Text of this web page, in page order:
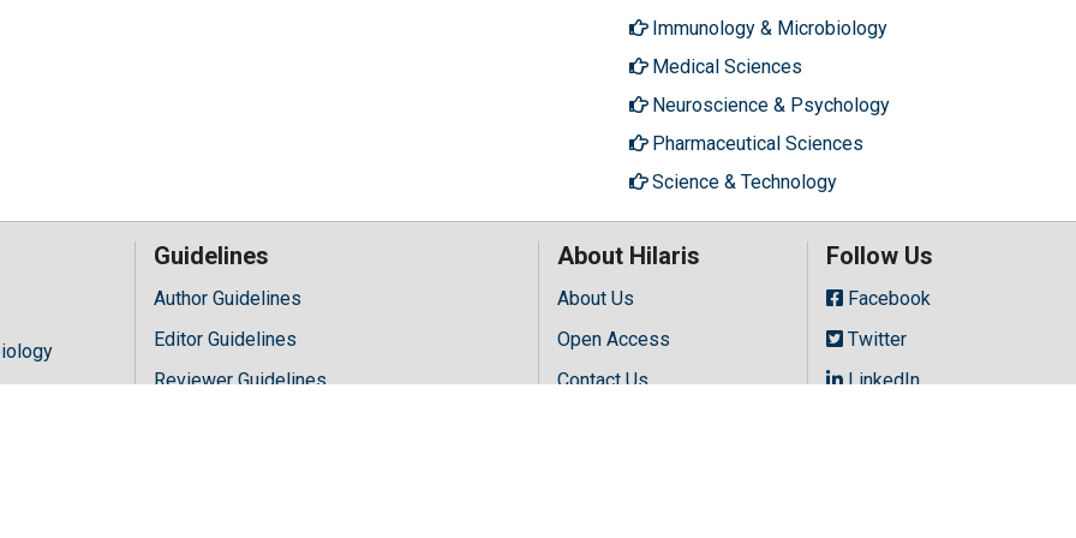
Immunology & Microbiology
Medical Sciences
Neuroscience & Psychology
Pharmaceutical Sciences
Science & Technology
Guidelines
Author Guidelines
Editor Guidelines
Reviewer Guidelines
About Hilaris
About Us
Open Access
Contact Us
Follow Us
Facebook
Twitter
LinkedIn